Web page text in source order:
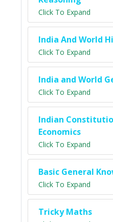
Click To Expand
India And World
Click To Expand
India and World
Click To Expand
Indian
Economics
Click To Expand
Basic General
Click To Expand
Tricky Maths